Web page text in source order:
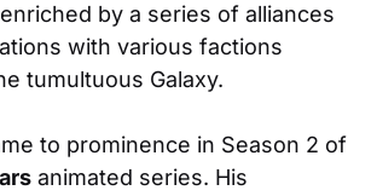
by a series of alliances
with various factions
tumultuous Galaxy.
to prominence in Season 2 of
animated series. His